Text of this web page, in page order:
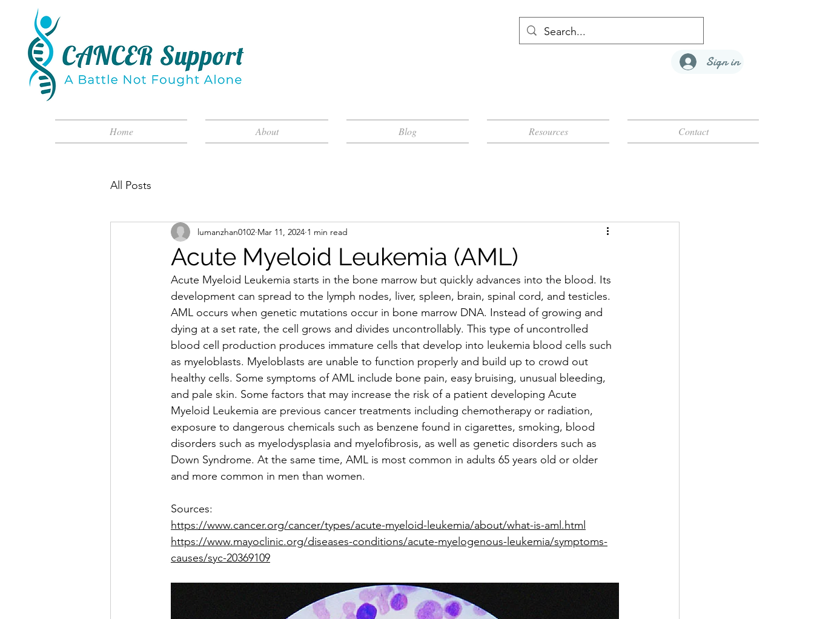
Sign in
Home About Blog Resources Contact
All Posts
Acute Myeloid Leukemia (AML)
lumanzhan0102 Mar 11, 2024 1 min read
Acute Myeloid Leukemia starts in the bone marrow but quickly advances into the blood. Its
development can spread to the lymph nodes, liver, spleen, brain, spinal cord, and testicles.
AML occurs when genetic mutations occur in bone marrow DNA. Instead of growing and
dying at a set rate, the cell grows and divides uncontrollably. This type of uncontrolled
blood cell production produces immature cells that develop into leukemia blood cells such
as myeloblasts. Myeloblasts are unable to function properly and build up to crowd out
healthy cells. Some symptoms of AML include bone pain, easy bruising, unusual bleeding,
and pale skin. Some factors that may increase the risk of a patient developing Acute
Myeloid Leukemia are previous cancer treatments including chemotherapy or radiation,
exposure to dangerous chemicals such as benzene found in cigarettes, smoking, blood
disorders such as myelodysplasia and myelofibrosis, as well as genetic disorders such as
Down Syndrome. At the same time, AML is most common in adults 65 years old or older
and more common in men than women.
Sources:
https://www.cancer.org/cancer/types/acute-myeloid-leukemia/about/what-is-aml.html
https://www.mayoclinic.org/diseases-conditions/acute-myelogenous-leukemia/symptoms-
causes/syc-20369109